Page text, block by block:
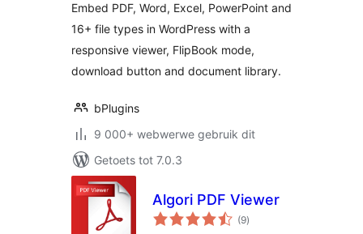
downloading
Embed PDF, Word, Excel, PowerPoint and
16+ file types in WordPress with a
responsive viewer, FlipBook mode,
download button and document library.
bPlugins
9 000+ webwerwe gebruik dit
Getoets tot 7.0.3
Algori PDF Viewer
(9total
ratings
)